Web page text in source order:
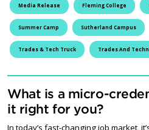
Media Release Fleming College
Summer Camp Sutherland Campus
Trades & Tech Truck Trades And
What is a micro-
it right for you?
In today’s fast-changing job market,